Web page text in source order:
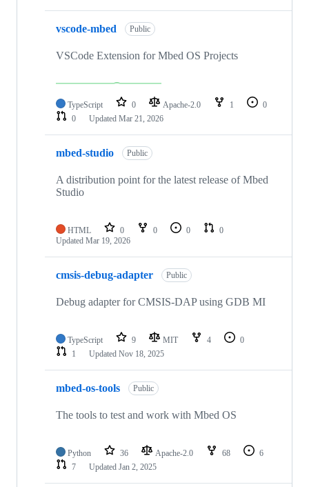
vscode-mbed Public
VSCode Extension for Mbed OS Projects
TypeScript 0 Apache-2.0 1
0
0
Updated Mar 21, 2026
mbed-studio Public
A distribution point for the latest release of Mbed
Studio
HTML 0 0 0
0
Updated Mar 19, 2026
cmsis-debug-adapter Public
Debug adapter for CMSIS-DAP using GDB MI
TypeScript 9 MIT 4
0
1
Updated Nov 18, 2025
mbed-os-tools Public
The tools to test and work with Mbed OS
Python 36 Apache-2.0 68
6
7
Updated Jan 2, 2025